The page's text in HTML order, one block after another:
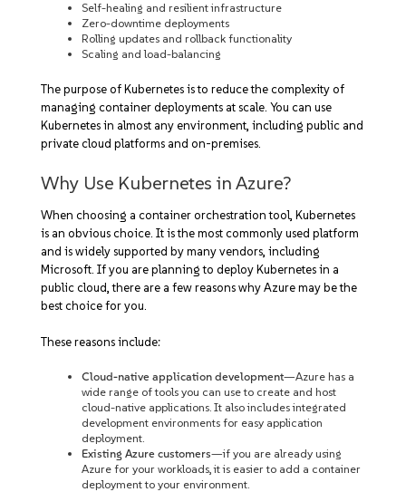
Self-healing and resilient infrastructure
Zero-downtime deployments
Rolling updates and rollback functionality
Scaling and load-balancing
The purpose of Kubernetes is to reduce the complexity of
managing container deployments at scale. You can use
Kubernetes in almost any environment, including public and
private cloud platforms and on-premises.
Why Use Kubernetes in Azure?
When choosing a container orchestration tool, Kubernetes
is an obvious choice. It is the most commonly used platform
and is widely supported by many vendors, including
Microsoft. If you are planning to deploy Kubernetes in a
public cloud, there are a few reasons why Azure may be the
best choice for you.
These reasons include:
Cloud-native application development—Azure has a
wide range of tools you can use to create and host
cloud-native applications. It also includes integrated
development environments for easy application
deployment.
Existing Azure customers—if you are already using
Azure for your workloads, it is easier to add a container
deployment to your environment.